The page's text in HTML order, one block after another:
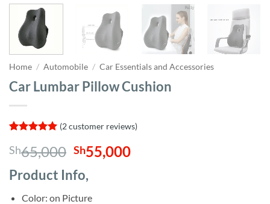
Home / Automobile / Car Essentials and Accessories
Car Lumbar Pillow Cushion
out of 5
based on
customer
ratings
(2customer reviews)
Sh65,000 Original
price
was:
Sh65,000.
Sh55,000Current
Product Info,
Color: on Picture